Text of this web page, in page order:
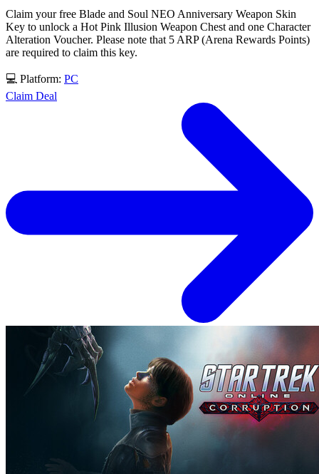
Claim your free Blade and Soul NEO Anniversary Weapon Skin
Key to unlock a Hot Pink Illusion Weapon Chest and one Character
Alteration Voucher. Please note that 5 ARP (Arena Rewards Points)
are required to claim this key.
💻 Platform: PC
Claim Deal